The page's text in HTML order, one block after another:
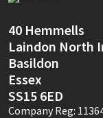
40 Hemmells
Laindon North
Basildon
Essex
SS15 6ED
Company Reg:
Sika
Soudal
Thompsons